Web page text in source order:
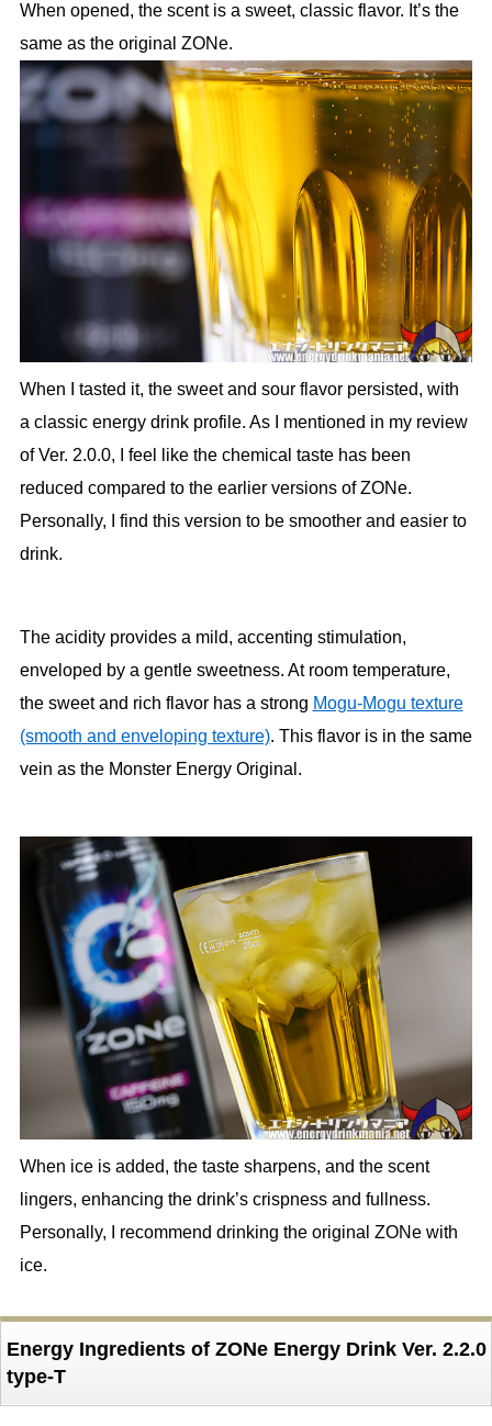
When opened, the scent is a sweet, classic flavor. It’s the
same as the original ZONe.
When I tasted it, the sweet and sour flavor persisted, with
a classic energy drink profile. As I mentioned in my review
of Ver. 2.0.0, I feel like the chemical taste has been
reduced compared to the earlier versions of ZONe.
Personally, I find this version to be smoother and easier to
drink.
The acidity provides a mild, accenting stimulation,
enveloped by a gentle sweetness. At room temperature,
the sweet and rich flavor has a strong Mogu-Mogu texture
(smooth and enveloping texture). This flavor is in the same
vein as the Monster Energy Original.
When ice is added, the taste sharpens, and the scent
lingers, enhancing the drink’s crispness and fullness.
Personally, I recommend drinking the original ZONe with
ice.
Energy Ingredients of ZONe Energy Drink Ver. 2.2.0
type-T